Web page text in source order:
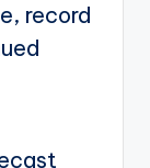
record